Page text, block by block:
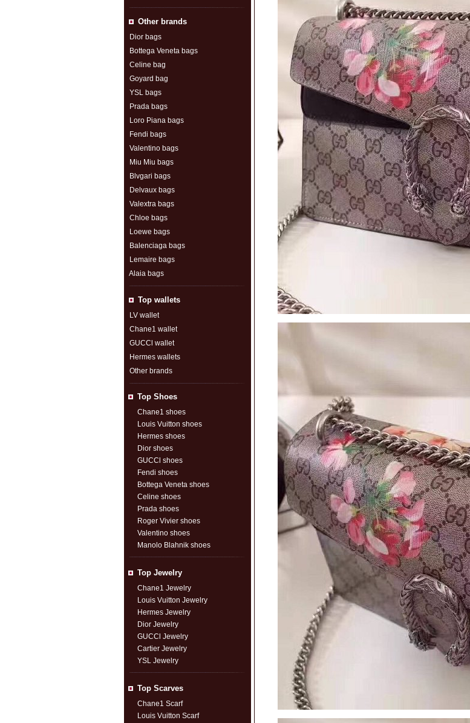
Other brands
Dior bags
Bottega Veneta bags
Celine bag
Goyard bag
YSL bags
Prada bags
Loro Piana bags
Fendi bags
Valentino bags
Miu Miu bags
Blvgari bags
Delvaux bags
Valextra bags
Chloe bags
Loewe bags
Balenciaga bags
Lemaire bags
Alaia bags
Top wallets
LV wallet
Chane1 wallet
GUCCl wallet
Hermes wallets
Other brands
Top Shoes
Chane1 shoes
Louis Vuitton shoes
Hermes shoes
Dior shoes
GUCCl shoes
Fendi shoes
Bottega Veneta shoes
Celine shoes
Prada shoes
Roger Vivier shoes
Valentino shoes
Manolo Blahnik shoes
Top Jewelry
Chane1 Jewelry
Louis Vuitton Jewelry
Hermes Jewelry
Dior Jewelry
GUCCl Jewelry
Cartier Jewelry
YSL Jewelry
Top Scarves
Chane1 Scarf
Louis Vuitton Scarf